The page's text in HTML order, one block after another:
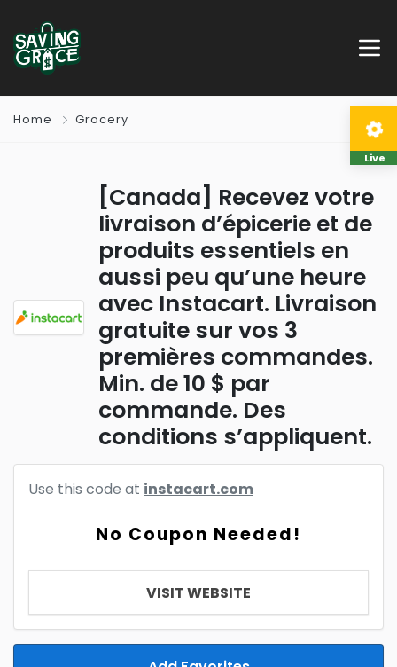
Home Grocery
[Canada] Recevez votre
livraison d’épicerie et de
produits essentiels en
aussi peu qu’une heure
avec Instacart. Livraison
gratuite sur vos 3
premières commandes.
Min. de 10 $ par
commande. Des
conditions s’appliquent.
Use this code at instacart.com
No Coupon Needed!
VISIT WEBSITE
Live